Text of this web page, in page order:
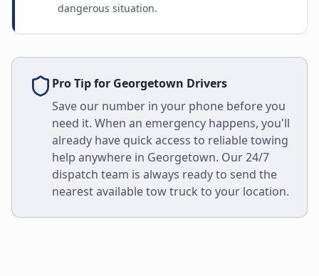
dangerous situation.
Pro Tip for Georgetown Drivers
Save our number in your phone before you
need it. When an emergency happens, you'll
already have quick access to reliable towing
help anywhere in Georgetown. Our 24/7
dispatch team is always ready to send the
nearest available tow truck to your location.